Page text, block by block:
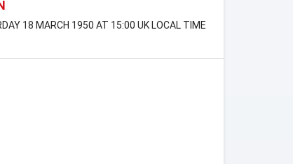
18 MARCH 1950 AT 15:00 UK LOCAL TIME